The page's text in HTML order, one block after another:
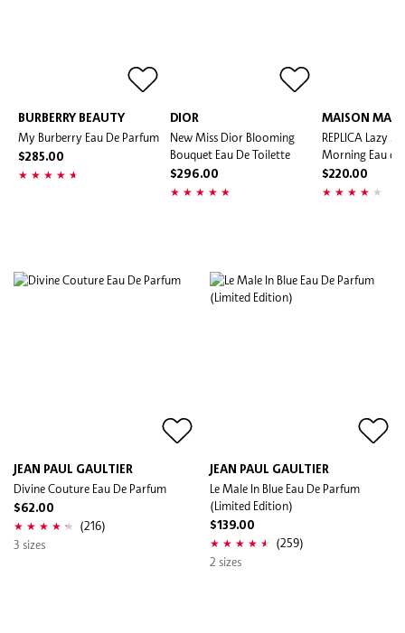
BURBERRY BEAUTY
My Burberry Eau De Parfum
$285.00
DIOR
New Miss Dior Blooming
Bouquet Eau De Toilette
$296.00
MAISON
REPLICA Lazy
Morning Eau de
$220.00
JEAN PAUL GAULTIER
Divine Couture Eau De Parfum
$62.00
(216)
3 sizes
JEAN PAUL GAULTIER
Le Male In Blue Eau De Parfum
(Limited Edition)
$139.00
(259)
2 sizes